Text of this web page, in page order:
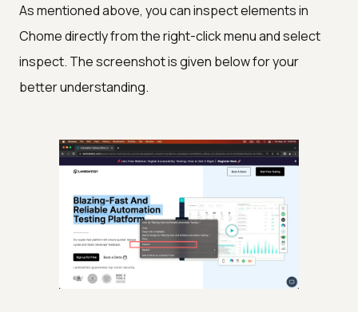
As mentioned above, you can inspect elements in
Chome directly from the right-click menu and select
inspect. The screenshot is given below for your
better understanding.